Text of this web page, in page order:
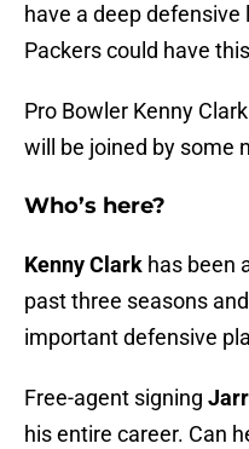
have a deep defensive
Packers could have
Pro Bowler Kenny
will be joined by some
Who’s here?
Kenny Clark has been
past three seasons
important defensive
Free-agent signing
his entire career. Can